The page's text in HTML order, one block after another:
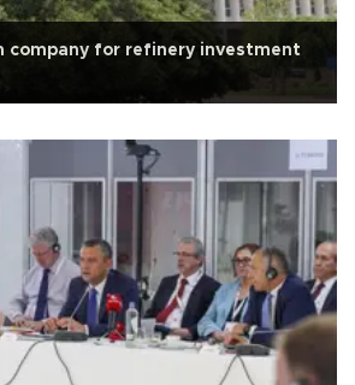
company for refinery investment